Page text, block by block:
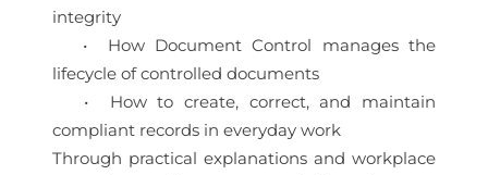
integrity
• How Document Control manages the
lifecycle of controlled documents
• How to create, correct, and maintain
compliant records in everyday work
Through practical explanations and workplace